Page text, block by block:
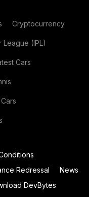
Cryptocurrency
League (IPL)
Cars
Redressal
News
DevBytes